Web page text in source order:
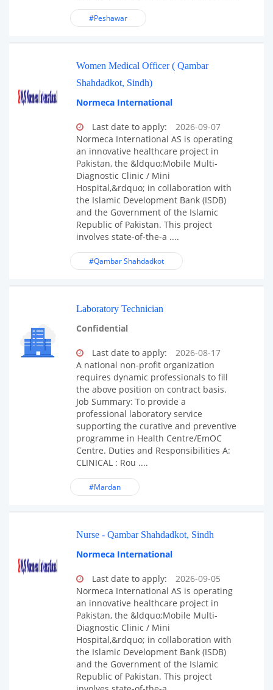
#Peshawar
Women Medical Officer ( Qambar
Shahdadkot, Sindh)
Normeca International
Last date to apply:
2026-09-07
Normeca International AS is operating
an innovative healthcare project in
Pakistan, the &ldquo;Mobile Multi-
Diagnostic Clinic / Mini
Hospital,&rdquo; in collaboration with
the Islamic Development Bank (ISDB)
and the Government of the Islamic
Republic of Pakistan. This project
involves state-of-the-a ....
#Qambar Shahdadkot
Laboratory Technician
Confidential
Last date to apply:
2026-08-17
A national non-profit organization
requires dynamic professionals to fill
the above position on contract basis.
Job Summary: To provide a
professional laboratory service
supporting the curative and preventive
programme in Health Centre/EmOC
Centre. Duties and Responsibilities A:
CLINICAL : Rou ....
#Mardan
Nurse - Qambar Shahdadkot, Sindh
Normeca International
Last date to apply:
2026-09-05
Normeca International AS is operating
an innovative healthcare project in
Pakistan, the &ldquo;Mobile Multi-
Diagnostic Clinic / Mini
Hospital,&rdquo; in collaboration with
the Islamic Development Bank (ISDB)
and the Government of the Islamic
Republic of Pakistan. This project